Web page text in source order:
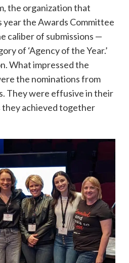
the organization that
the Awards Committee
caliber of submissions —
of ‘Agency of the Year.’
What impressed the
the nominations from
They were effusive in their
they achieved together